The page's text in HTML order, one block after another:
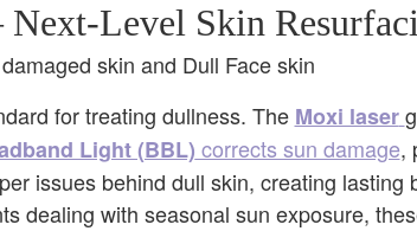
Level Skin
for treating dullness. The Moxi laser
Light (BBL) corrects sun damage,
issues behind dull skin, creating lasting
dealing with seasonal sun exposure,